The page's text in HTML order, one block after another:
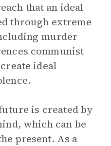
that an ideal
through extreme
murder
communist
ideal
is created by
which can be
present. As a